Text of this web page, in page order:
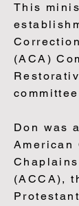
This
(ACA)
Don was
American
(ACCA),